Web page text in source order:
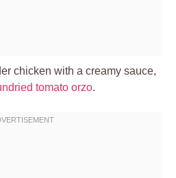
chicken with a creamy sauce,
tomato orzo.